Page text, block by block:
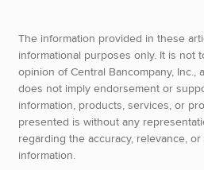
The information provided in these
informational purposes only. It is not
opinion of Central Bancompany, Inc.,
does not imply endorsement or
information, products, services, or
presented is without any
regarding the accuracy, relevance,
information.